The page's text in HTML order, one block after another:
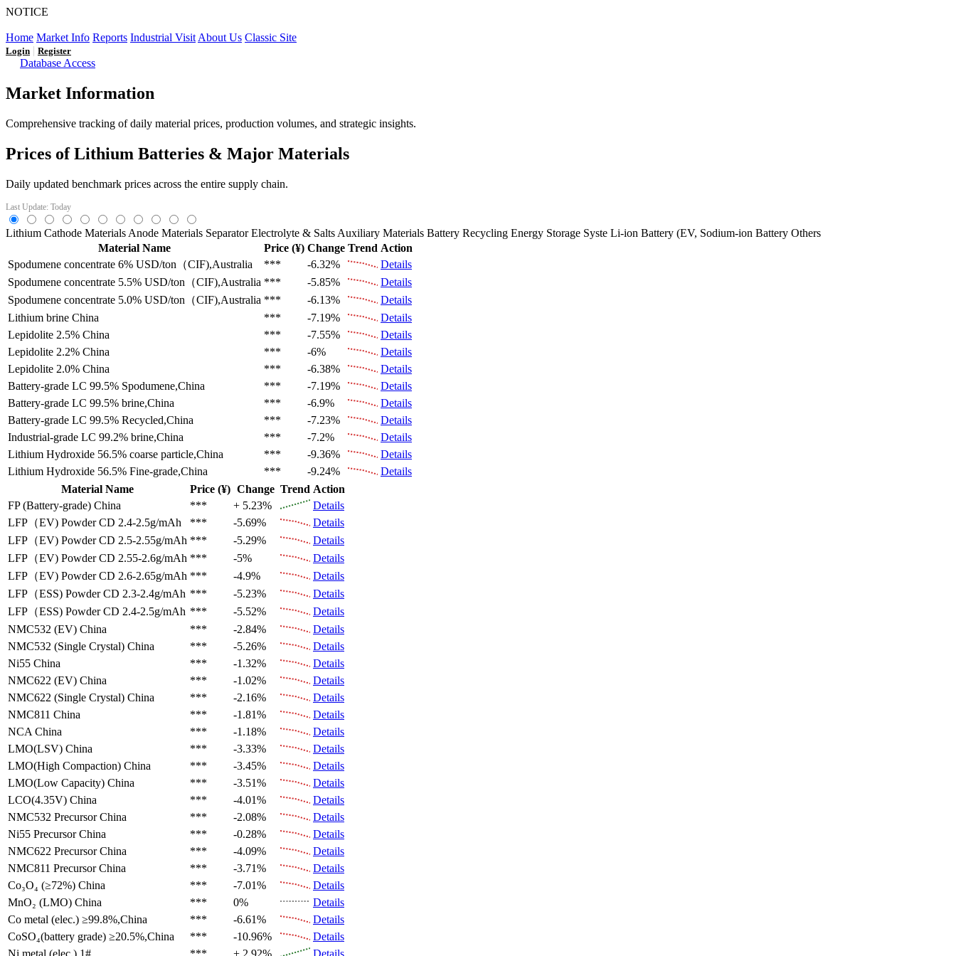
NOTICE
Home Market Info Reports Industrial Visit About Us Classic Site
Login | Register
Database Access
Market Information
Comprehensive tracking of daily material prices, production volumes, and strategic insights.
Prices of Lithium Batteries & Major Materials
Daily updated benchmark prices across the entire supply chain.
Last Update: Today
Lithium Cathode Materials Anode Materials Separator Electrolyte & Salts Auxiliary Materials Battery Recycling Energy Storage Syste Li-ion Battery (EV, Sodium-ion Battery Others
Material Name
Price (¥) Change Trend Action
Spodumene concentrate 6% USD/ton（CIF),Australia *** -6.32%
Details
Spodumene concentrate 5.5% USD/ton（CIF),Australia *** -5.85%
Details
Spodumene concentrate 5.0% USD/ton（CIF),Australia *** -6.13%
Details
Lithium brine China *** -7.19%
Details
Lepidolite 2.5% China *** -7.55%
Details
Lepidolite 2.2% China *** -6%
Details
Lepidolite 2.0% China *** -6.38%
Details
Battery-grade LC 99.5% Spodumene,China *** -7.19%
Details
Battery-grade LC 99.5% brine,China *** -6.9%
Details
Battery-grade LC 99.5% Recycled,China *** -7.23%
Details
Industrial-grade LC 99.2% brine,China *** -7.2%
Details
Lithium Hydroxide 56.5% coarse particle,China *** -9.36%
Details
Lithium Hydroxide 56.5% Fine-grade,China *** -9.24%
Details
Material Name
Price (¥) Change Trend Action
FP (Battery-grade) China *** + 5.23%
Details
LFP（EV) Powder CD 2.4-2.5g/mAh *** -5.69%
Details
LFP（EV) Powder CD 2.5-2.55g/mAh *** -5.29%
Details
LFP（EV) Powder CD 2.55-2.6g/mAh *** -5%
Details
LFP（EV) Powder CD 2.6-2.65g/mAh *** -4.9%
Details
LFP（ESS) Powder CD 2.3-2.4g/mAh *** -5.23%
Details
LFP（ESS) Powder CD 2.4-2.5g/mAh *** -5.52%
Details
NMC532 (EV) China *** -2.84%
Details
NMC532 (Single Crystal) China *** -5.26%
Details
Ni55 China *** -1.32%
Details
NMC622 (EV) China *** -1.02%
Details
NMC622 (Single Crystal) China *** -2.16%
Details
NMC811 China *** -1.81%
Details
NCA China *** -1.18%
Details
LMO(LSV) China *** -3.33%
Details
LMO(High Compaction) China *** -3.45%
Details
LMO(Low Capacity) China *** -3.51%
Details
LCO(4.35V) China *** -4.01%
Details
NMC532 Precursor China *** -2.08%
Details
Ni55 Precursor China *** -0.28%
Details
NMC622 Precursor China *** -4.09%
Details
NMC811 Precursor China *** -3.71%
Details
Co₃O₄ (≥72%) China *** -7.01%
Details
MnO₂ (LMO) China *** 0%
Details
Co metal (elec.) ≥99.8%,China *** -6.61%
Details
CoSO₄(battery grade) ≥20.5%,China *** -10.96%
Details
Ni metal (elec.) 1# *** + 2.92%
Details